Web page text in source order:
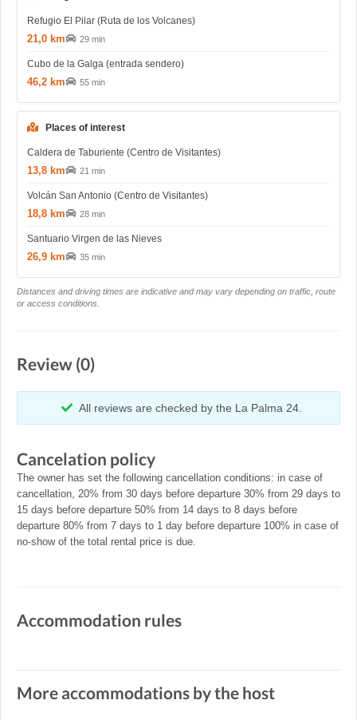
Refugio El Pilar (Ruta de los Volcanes)
21,0 km 29 min
Cubo de la Galga (entrada sendero)
46,2 km 55 min
Places of interest
Caldera de Taburiente (Centro de Visitantes)
13,8 km 21 min
Volcán San Antonio (Centro de Visitantes)
18,8 km 28 min
Santuario Virgen de las Nieves
26,9 km 35 min
Distances and driving times are indicative and may vary depending on traffic, route
or access conditions.
Review (0)
All reviews are checked by the La Palma 24.
Cancelation policy
The owner has set the following cancellation conditions: in case of
cancellation, 20% from 30 days before departure 30% from 29 days to
15 days before departure 50% from 14 days to 8 days before
departure 80% from 7 days to 1 day before departure 100% in case of
no-show of the total rental price is due.
Accommodation rules
More accommodations by the host